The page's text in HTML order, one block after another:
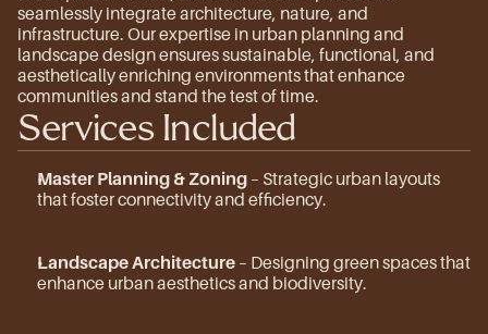
seamlessly integrate architecture, nature, and
infrastructure. Our expertise in urban planning and
landscape design ensures sustainable, functional, and
aesthetically enriching environments that enhance
communities and stand the test of time.
Services Included
Master Planning & Zoning – Strategic urban layouts
that foster connectivity and efficiency.
Landscape Architecture – Designing green spaces that
enhance urban aesthetics and biodiversity.